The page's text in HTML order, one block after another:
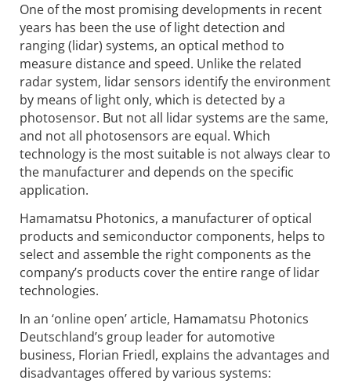
One of the most promising developments in recent
years has been the use of light detection and
ranging (lidar) systems, an optical method to
measure distance and speed. Unlike the related
radar system, lidar sensors identify the environment
by means of light only, which is detected by a
photosensor. But not all lidar systems are the same,
and not all photosensors are equal. Which
technology is the most suitable is not always clear to
the manufacturer and depends on the specific
application.
Hamamatsu Photonics, a manufacturer of optical
products and semiconductor components, helps to
select and assemble the right components as the
company’s products cover the entire range of lidar
technologies.
In an ‘online open’ article, Hamamatsu Photonics
Deutschland’s group leader for automotive
business, Florian Friedl, explains the advantages and
disadvantages offered by various systems: